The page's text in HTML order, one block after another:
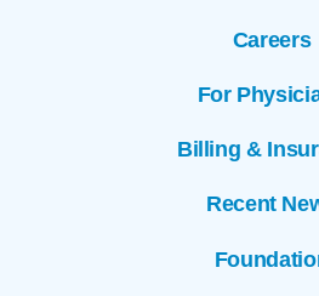
Careers
For
Billing &
Recent